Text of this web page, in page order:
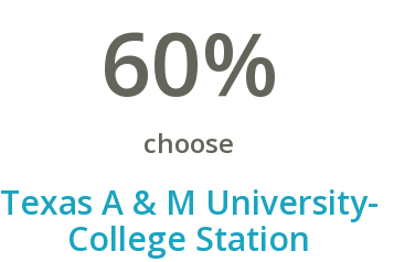
60%
choose
Texas A & M University-
College Station